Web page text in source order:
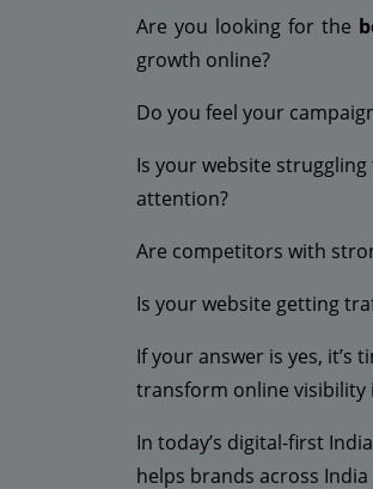
Are you looking for the
growth online?
Do you feel your
Is your website
attention?
Are competitors with
Is your website getting
If your answer is yes, it’s
transform online
In today’s digital-first
helps brands across